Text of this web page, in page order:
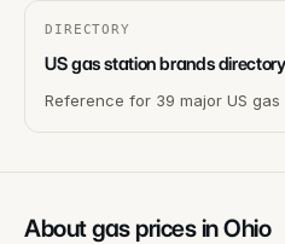
DIRECTORY
US gas station brands directory
Reference for 39 major US
About gas prices inOhio